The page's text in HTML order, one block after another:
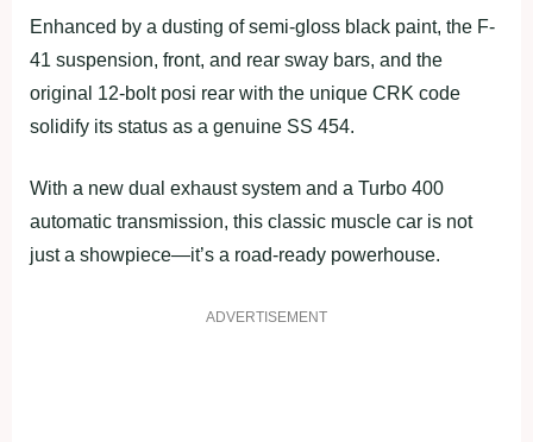
Enhanced by a dusting of semi-gloss black paint, the F-
41 suspension, front, and rear sway bars, and the
original 12-bolt posi rear with the unique CRK code
solidify its status as a genuine SS 454.
With a new dual exhaust system and a Turbo 400
automatic transmission, this classic muscle car is not
just a showpiece—it’s a road-ready powerhouse.
ADVERTISEMENT